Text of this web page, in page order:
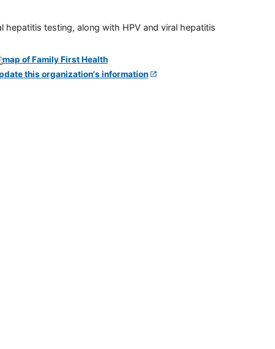
hepatitis testing, along with HPV and viral hepatitis
this organization's information